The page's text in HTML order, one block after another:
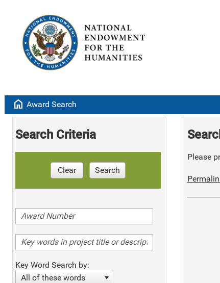
home Award Search
Search Criteria
Clear Search
Key Word Search by:
All of these words
Please